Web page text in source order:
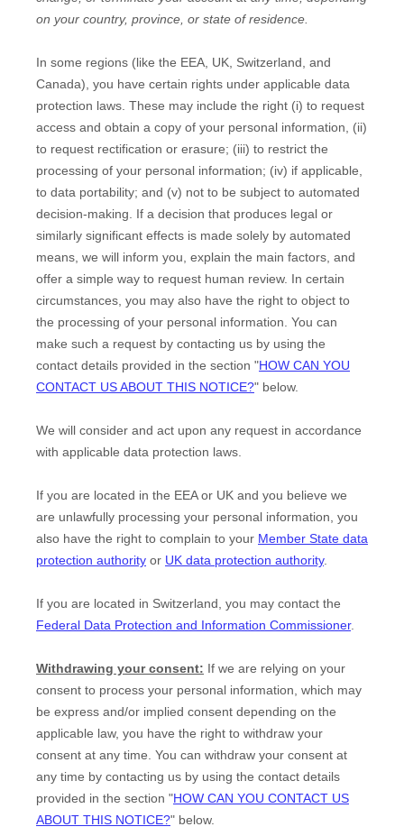
on your country, province, or state of residence.
In some regions (like the EEA, UK, Switzerland, and
Canada), you have certain rights under applicable data
protection laws. These may include the right (i) to request
access and obtain a copy of your personal information, (ii)
to request rectification or erasure; (iii) to restrict the
processing of your personal information; (iv) if applicable,
to data portability; and (v) not to be subject to automated
decision-making.
If a decision that produces legal or
similarly significant effects is made solely by automated
means, we will inform you, explain the main factors, and
offer a simple way to request human review. In certain
circumstances, you may also have the right to object to
the processing of your personal information. You can
make such a request by contacting us by using the
contact details provided in the section "HOW CAN YOU
CONTACT US ABOUT THIS NOTICE?" below.
We will consider and act upon any request in accordance
with applicable data protection laws.
If you are located in the EEA or UK and you believe we
are unlawfully processing your personal information, you
also have the right to complain to your Member State data
protection authority or UK data protection authority.
If you are located in Switzerland, you may contact the
Federal Data Protection and Information Commissioner.
Withdrawing your consent: If we are relying on your
consent to process your personal information, which may
be express and/or implied consent depending on the
applicable law, you have the right to withdraw your
consent at any time. You can withdraw your consent at
any time by contacting us by using the contact details
provided in the section "HOW CAN YOU CONTACT US
ABOUT THIS NOTICE?" below.